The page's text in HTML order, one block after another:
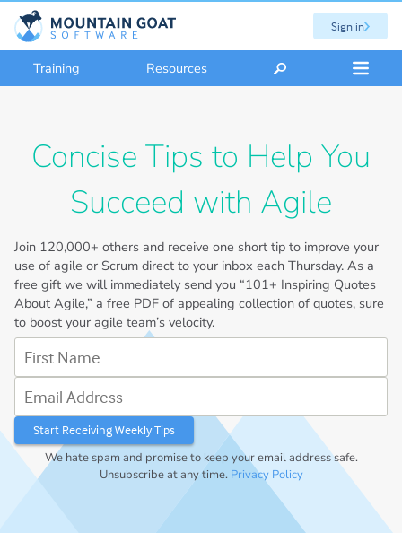
Sign in
Training Resources
Concise Tips to Help You
Succeed with Agile
Join 120,000+ others and receive one short tip to improve your
use of agile or Scrum direct to your inbox each Thursday. As a
free gift we will immediately send you “101+ Inspiring Quotes
About Agile,” a free PDF of appealing collection of quotes, sure
to boost your agile team’s velocity.
We hate spam and promise to keep your email address safe.
Unsubscribe at any time. Privacy Policy